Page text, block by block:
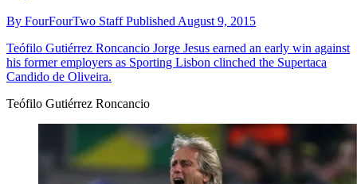
By FourFourTwo StaffPublished August 9, 2015
Teófilo Gutiérrez Roncancio Jorge Jesus earned an early win against
his former employers as Sporting Lisbon clinched the Supertaca
Candido de Oliveira.
Teófilo Gutiérrez Roncancio